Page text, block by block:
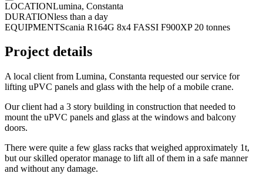
LOCATIONLumina, Constanta
DURATIONless than a day
EQUIPMENTScania R164G 8x4 FASSI F900XP 20 tonnes
Project details
A local client from Lumina, Constanta requested our service for
lifting uPVC panels and glass with the help of a mobile crane.
Our client had a 3 story building in construction that needed to
mount the uPVC panels and glass at the windows and balcony
doors.
There were quite a few glass racks that weighed approximately 1t,
but our skilled operator manage to lift all of them in a safe manner
and without any damage.